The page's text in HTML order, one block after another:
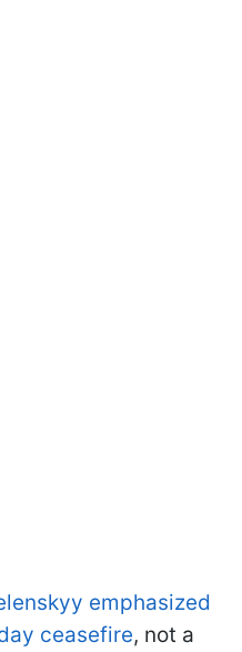
emphasized
ceasefire, not a